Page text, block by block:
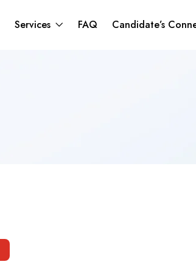
Services FAQ Candidate’s